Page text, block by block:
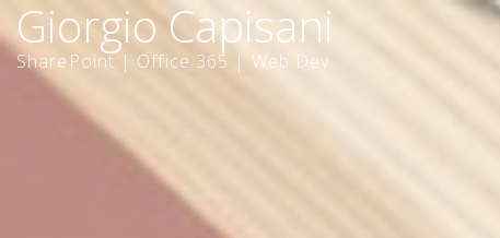
Giorgio Capisani
SharePoint | Office 365 | Web Dev